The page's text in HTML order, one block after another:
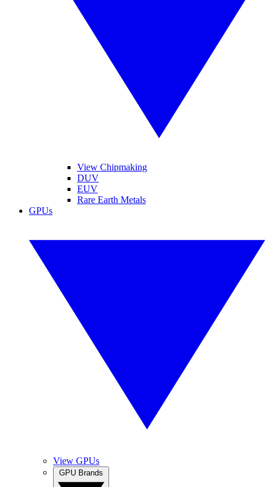
View Chipmaking
DUV
EUV
Rare Earth Metals
GPUs
View GPUs